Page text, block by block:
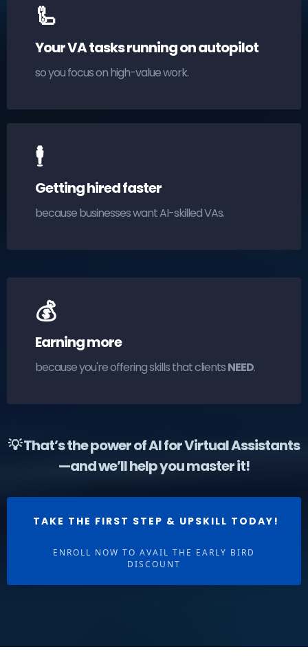
🦾
Your VA tasks running on autopilot
so you focus on high-value work.
🕴
Getting hired faster
because businesses want AI-skilled VAs.
💰
Earning more
because you're offering skills that clientsNEED.
💡 That’s the power of AI for Virtual Assistants
—and we’ll help you master it!
TAKE THE FIRST STEP & UPSKILL TODAY!
ENROLL NOW TO AVAIL THE EARLY BIRD
DISCOUNT